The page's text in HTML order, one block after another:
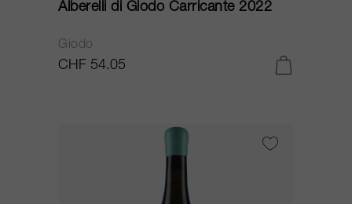
Alberelli di Giodo Carricante 2022
Giodo
CHF 54.05